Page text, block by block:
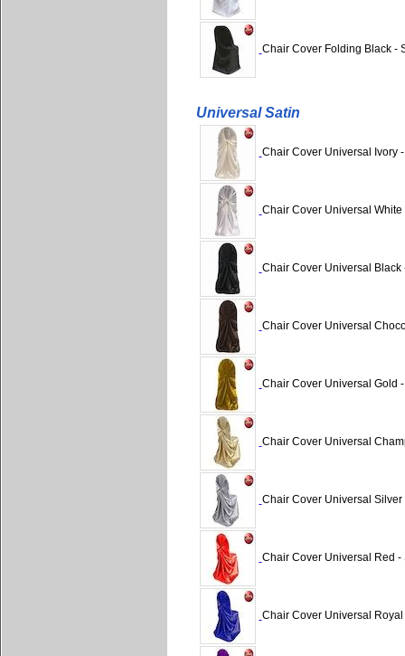
Chair Cover Folding Black -
Universal Satin
Chair Cover Universal Ivory
Chair Cover Universal White
Chair Cover Universal Black
Chair Cover Universal
Chair Cover Universal Gold
Chair Cover Universal
Chair Cover Universal Silver
Chair Cover Universal Red -
Chair Cover Universal